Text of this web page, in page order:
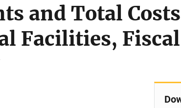
and Total
Facilities,